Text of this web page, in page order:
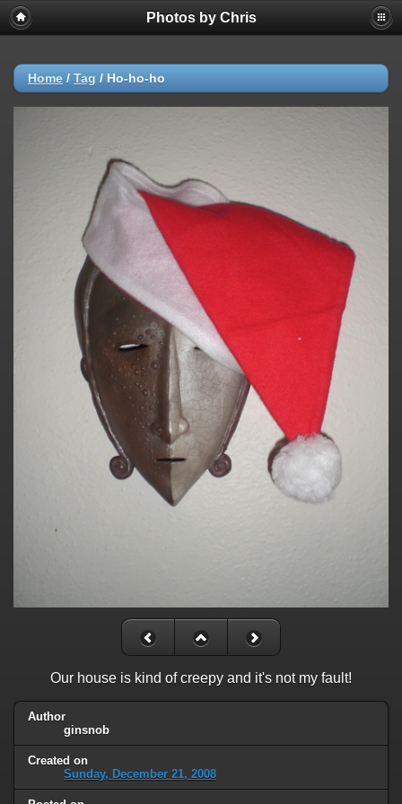
Photos by Chris
Home / Tag / Ho-ho-ho
Our house is kind of creepy and it's not my fault!
Author
ginsnob
Created on
Sunday, December 21, 2008